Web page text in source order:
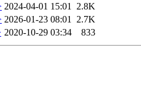
2024-04-01 15:01 2.8K
2026-01-23 08:01 2.7K
2020-10-29 03:34 833